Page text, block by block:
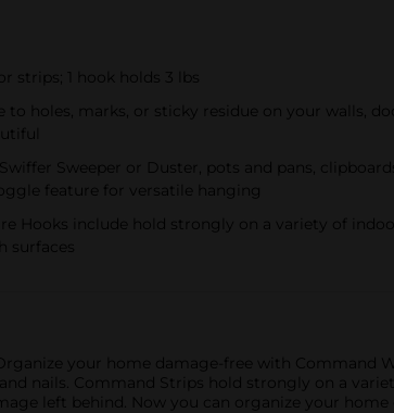
strips; 1 hook holds 3 lbs
to holes, marks, or sticky residue on your walls,
Sweeper or Duster, pots and pans,
feature for versatile hanging
Hooks include hold strongly on a variety of
your home damage-free with Command
nails. Command Strips hold strongly on a
left behind. Now you can organize your